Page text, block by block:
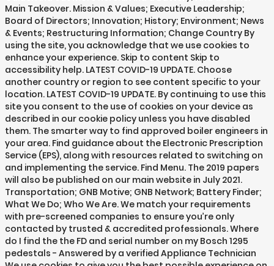
Main Takeover. Mission & Values; Executive Leadership;
Board of Directors; Innovation; History; Environment; News
& Events; Restructuring Information; Change Country By
using the site, you acknowledge that we use cookies to
enhance your experience. Skip to content Skip to
accessibility help. LATEST COVID-19 UPDATE. Choose
another country or region to see content specific to your
location. LATEST COVID-19 UPDATE. By continuing to use this
site you consent to the use of cookies on your device as
described in our cookie policy unless you have disabled
them. The smarter way to find approved boiler engineers in
your area. Find guidance about the Electronic Prescription
Service (EPS), along with resources related to switching on
and implementing the service. Find Menu. The 2019 papers
will also be published on our main website in July 2021.
Transportation; GNB Motive; GNB Network; Battery Finder;
What We Do; Who We Are. We match your requirements
with pre-screened companies to ensure you’re only
contacted by trusted & accredited professionals. Where
do I find the the FD and serial number on my Bosch 1295
pedestals - Answered by a verified Appliance Technician